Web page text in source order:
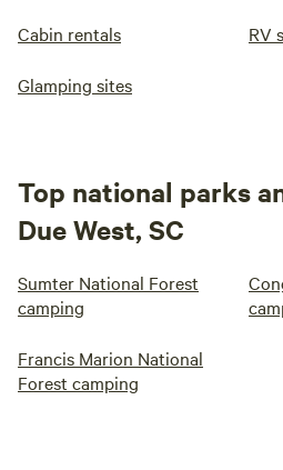
Cabin rentals RV
Glamping sites
Top national parks
Due West, SC
Sumter National Forest
camping
Francis Marion National
Forest camping